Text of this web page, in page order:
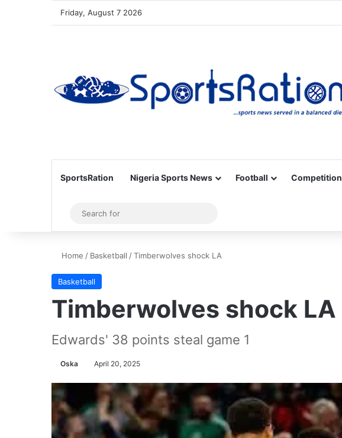
Friday, August 7 2026
SportsRation Nigeria Sports News Football Competition
Sidebar
for
Home / Basketball /Timberwolves shock LA
Basketball
Timberwolves shock LA
Edwards' 38 points steal game 1
Oska April 20, 2025